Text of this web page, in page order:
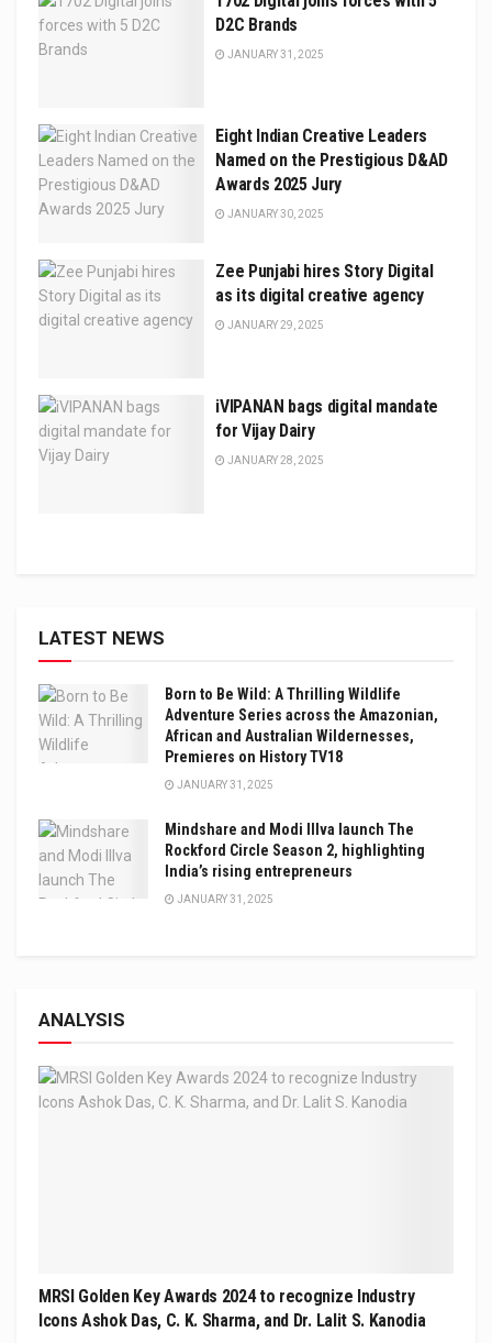
D2C Brands
JANUARY 31, 2025
Eight Indian Creative Leaders
Named on the Prestigious D&AD
Awards 2025 Jury
JANUARY 30, 2025
Zee Punjabi hires Story Digital
as its digital creative agency
JANUARY 29, 2025
iVIPANAN bags digital mandate
for Vijay Dairy
JANUARY 28, 2025
LATEST NEWS
Born to Be Wild: A Thrilling Wildlife
Adventure Series across the Amazonian,
African and Australian Wildernesses,
Premieres on History TV18
JANUARY 31, 2025
Mindshare and Modi Illva launch The
Rockford Circle Season 2, highlighting
India’s rising entrepreneurs
JANUARY 31, 2025
ANALYSIS
MRSI Golden Key Awards 2024 to recognize Industry
Icons Ashok Das, C. K. Sharma, and Dr. Lalit S. Kanodia